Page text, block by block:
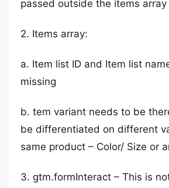
passed outside the items array
2. Items array:
a. Item list ID and Item list
missing
b. tem variant needs to be
be differentiated on different
same product – Color/ Size or
3. gtm.formInteract – This is